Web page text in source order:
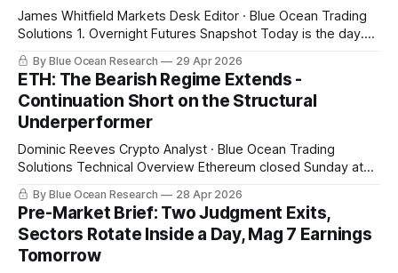
James Whitfield Markets Desk Editor · Blue Ocean Trading
Solutions 1. Overnight Futures Snapshot Today is the day.
Powell at 2 PM with the FOMC decision. Microsoft, Alphabet,
Meta, and Amazon report in a sixty-minute window after the
close, with combined market cap near 15 trillion dollars and
combined 2026
By Blue Ocean Research 29 Apr 2026
ETH: The Bearish Regime Extends -
Continuation Short on the Structural
Underperformer
Dominic Reeves Crypto Analyst · Blue Ocean Trading
Solutions Technical Overview Ethereum closed Sunday at
$2,303.44, a 5.37% break below its 20-week EMA at
$2,434.04 with the 10-day EMA above price at $2,325.25.
That structural read — weekly bias bearish with daily
momentum
By Blue Ocean Research 28 Apr 2026
Pre-Market Brief: Two Judgment Exits,
Sectors Rotate Inside a Day, Mag 7 Earnings
Tomorrow